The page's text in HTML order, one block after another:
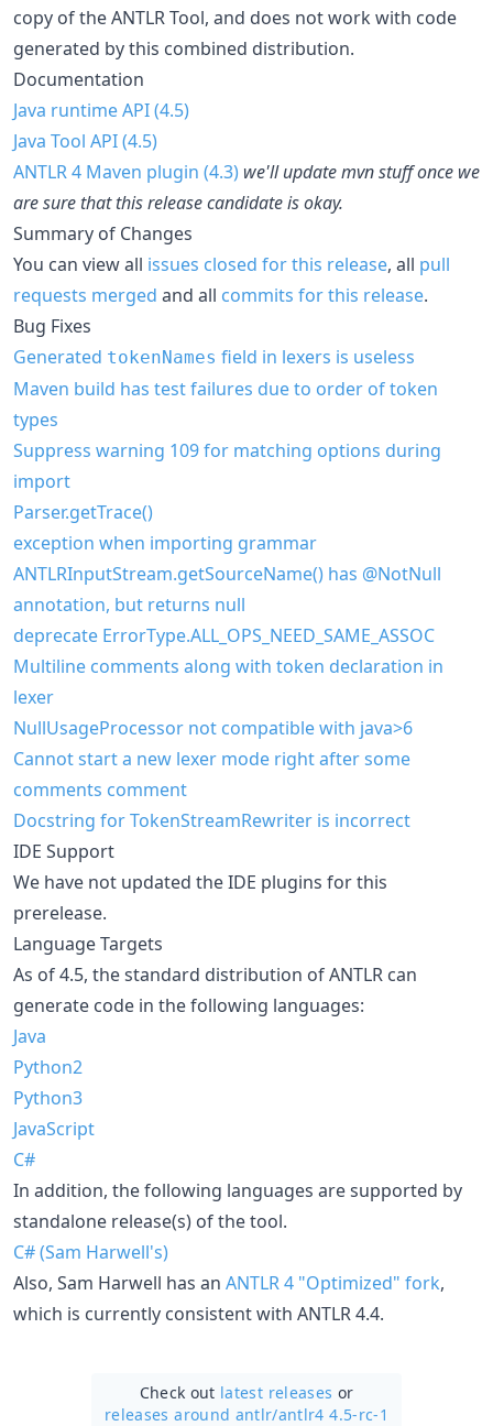
copy of the ANTLR Tool, and does not work with code
generated by this combined distribution.
Documentation
Java runtime API (4.5)
Java Tool API (4.5)
ANTLR 4 Maven plugin (4.3) we'll update mvn stuff once we
are sure that this release candidate is okay.
Summary of Changes
You can view all issues closed for this release, all pull
requests merged and all commits for this release.
Bug Fixes
Generated tokenNames field in lexers is useless
Maven build has test failures due to order of token
types
Suppress warning 109 for matching options during
import
Parser.getTrace()
exception when importing grammar
ANTLRInputStream.getSourceName() has @NotNull
annotation, but returns null
deprecate ErrorType.ALL_OPS_NEED_SAME_ASSOC
Multiline comments along with token declaration in
lexer
NullUsageProcessor not compatible with java>6
Cannot start a new lexer mode right after some
comments comment
Docstring for TokenStreamRewriter is incorrect
IDE Support
We have not updated the IDE plugins for this
prerelease.
Language Targets
As of 4.5, the standard distribution of ANTLR can
generate code in the following languages:
Java
Python2
Python3
JavaScript
C#
In addition, the following languages are supported by
standalone release(s) of the tool.
C# (Sam Harwell's)
Also, Sam Harwell has an ANTLR 4 "Optimized" fork,
which is currently consistent with ANTLR 4.4.
Check out latest releases or
releases around antlr/antlr4 4.5-rc-1